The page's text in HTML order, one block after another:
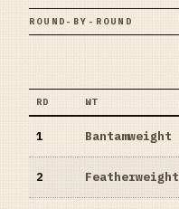
ROUND-BY-ROUND
RD WT
1 Bantamweight
2 Featherweight